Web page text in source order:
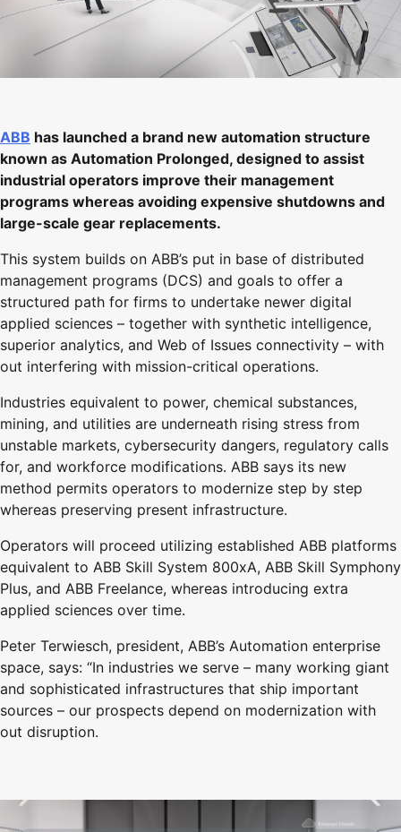
ABB has launched a brand new automation structure
known as Automation Prolonged, designed to assist
industrial operators improve their management
programs whereas avoiding expensive shutdowns and
large-scale gear replacements.
This system builds on ABB’s put in base of distributed
management programs (DCS) and goals to offer a
structured path for firms to undertake newer digital
applied sciences – together with synthetic intelligence,
superior analytics, and Web of Issues connectivity – with
out interfering with mission-critical operations.
Industries equivalent to power, chemical substances,
mining, and utilities are underneath rising stress from
unstable markets, cybersecurity dangers, regulatory calls
for, and workforce modifications. ABB says its new
method permits operators to modernize step by step
whereas preserving present infrastructure.
Operators will proceed utilizing established ABB platforms
equivalent to ABB Skill System 800xA, ABB Skill Symphony
Plus, and ABB Freelance, whereas introducing extra
applied sciences over time.
Peter Terwiesch, president, ABB’s Automation enterprise
space, says: “In industries we serve – many working giant
and sophisticated infrastructures that ship important
sources – our prospects depend on modernization with
out disruption.